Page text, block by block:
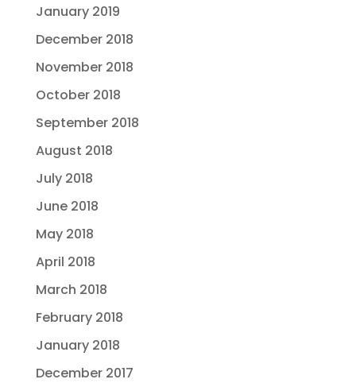
January 2019
December 2018
November 2018
October 2018
September 2018
August 2018
July 2018
June 2018
May 2018
April 2018
March 2018
February 2018
January 2018
December 2017